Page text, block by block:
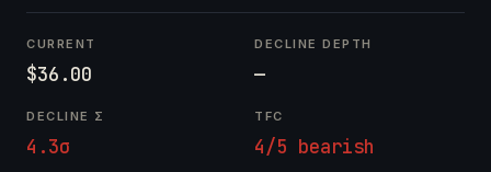
CURRENT
$36.00
DECLINE DEPTH
—
DECLINE Σ
4.3σ
TFC
4/5 bearish